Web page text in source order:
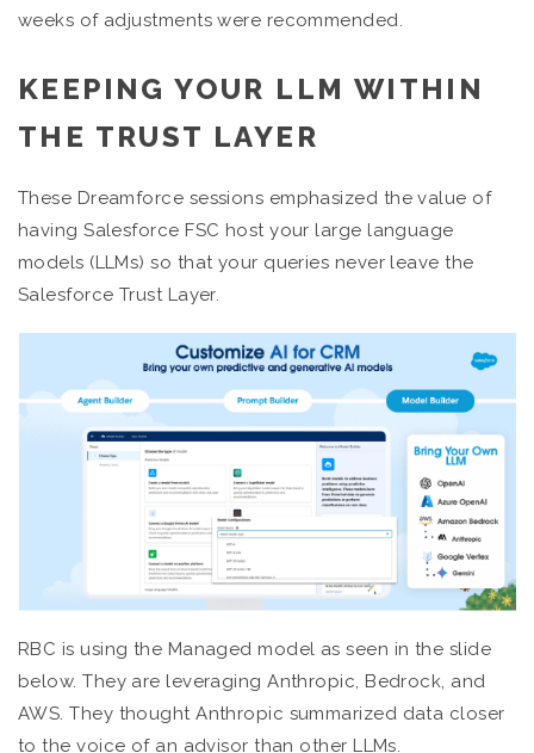
weeks of adjustments were recommended.
KEEPING YOUR LLM WITHIN
THE TRUST LAYER
These Dreamforce sessions emphasized the value of
having Salesforce FSC host your large language
models (LLMs) so that your queries never leave the
Salesforce Trust Layer.
RBC is using the Managed model as seen in the slide
below. They are leveraging Anthropic, Bedrock, and
AWS. They thought Anthropic summarized data closer
to the voice of an advisor than other LLMs.